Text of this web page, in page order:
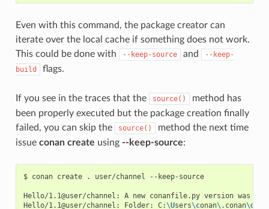
Even with this command, the package creator can
iterate over the local cache if something does not work.
This could be done with
--keep-source and
--keep-
build
flags.
If you see in the traces that the source()
method has
been properly executed but the package creation finally
failed, you can skip the
source()
method the next time
issue conan create using --keep-source:
$ conan create . user/channel --keep-source
Hello/1.1@user/channel: A new conanfile.py version was
Hello/1.1@user/channel:
Folder: C: \Users\conan\. conan\d